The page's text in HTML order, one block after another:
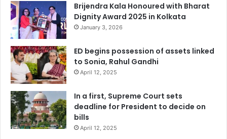
Brijendra Kala Honoured with Bharat
Dignity Award 2025 in Kolkata
January 3, 2026
ED begins possession of assets linked
to Sonia, Rahul Gandhi
April 12, 2025
In a first, Supreme Court sets
deadline for President to decide on
bills
April 12, 2025